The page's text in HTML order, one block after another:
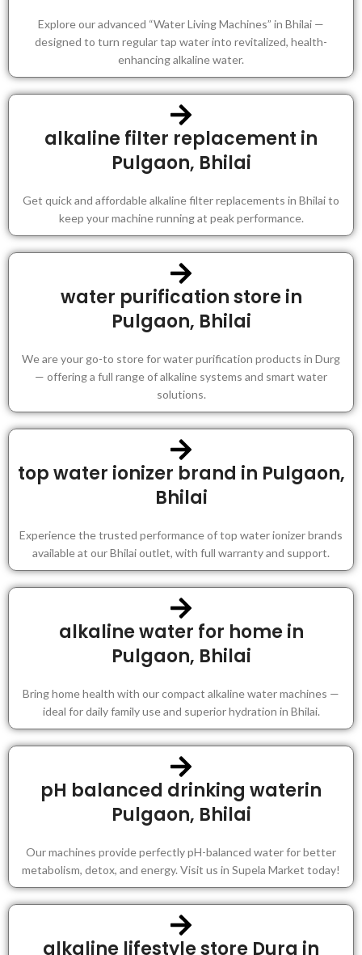
Explore our advanced “Water Living Machines” in Bhilai —
designed to turn regular tap water into revitalized, health-
enhancing alkaline water.
alkaline filter replacement in
Pulgaon, Bhilai
Get quick and affordable alkaline filter replacements in Bhilai to
keep your machine running at peak performance.
water purification store in
Pulgaon, Bhilai
We are your go-to store for water purification products in Durg
— offering a full range of alkaline systems and smart water
solutions.
top water ionizer brand in Pulgaon,
Bhilai
Experience the trusted performance of top water ionizer brands
available at our Bhilai outlet, with full warranty and support.
alkaline water for home in
Pulgaon, Bhilai
Bring home health with our compact alkaline water machines —
ideal for daily family use and superior hydration in Bhilai.
pH balanced drinking waterin
Pulgaon, Bhilai
Our machines provide perfectly pH-balanced water for better
metabolism, detox, and energy. Visit us in Supela Market today!
alkaline lifestyle store Durg in